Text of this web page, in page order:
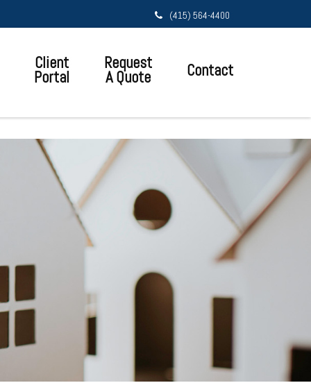
(415) 564-4400
Client
Portal
Request
A Quote Contact